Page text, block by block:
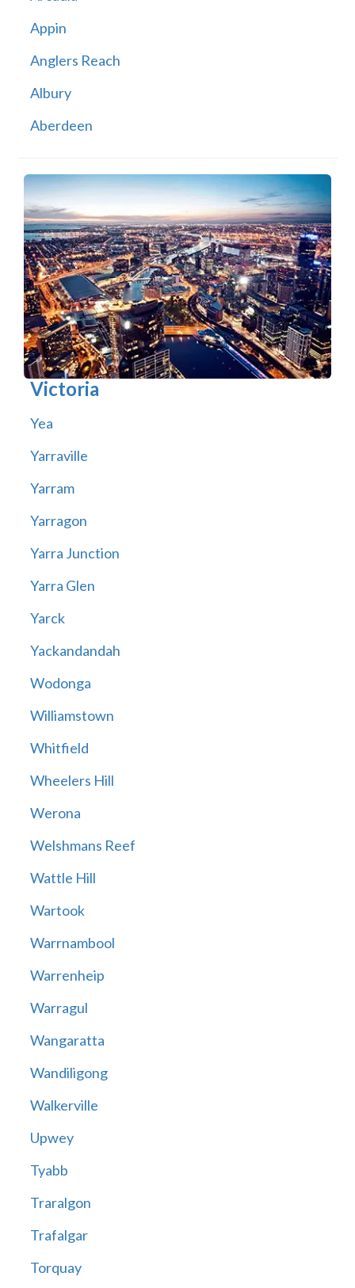
Appin
Anglers Reach
Albury
Aberdeen
Victoria
Yea
Yarraville
Yarram
Yarragon
Yarra Junction
Yarra Glen
Yarck
Yackandandah
Wodonga
Williamstown
Whitfield
Wheelers Hill
Werona
Welshmans Reef
Wattle Hill
Wartook
Warrnambool
Warrenheip
Warragul
Wangaratta
Wandiligong
Walkerville
Upwey
Tyabb
Traralgon
Trafalgar
Torquay